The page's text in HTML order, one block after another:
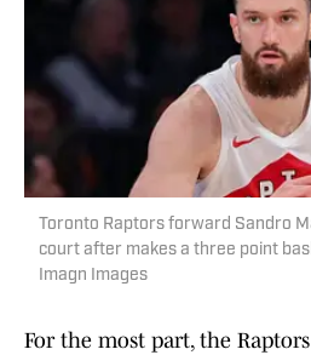
Toronto Raptors forward Sandro
court after makes a three point
Imagn Images
For the most part, the